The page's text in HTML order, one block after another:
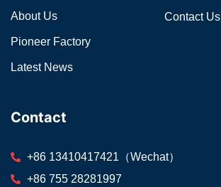
About Us
Pioneer Factory
Latest News
Contact Us
Contact
+86 13410417421（Wechat）
+86 755 28281997